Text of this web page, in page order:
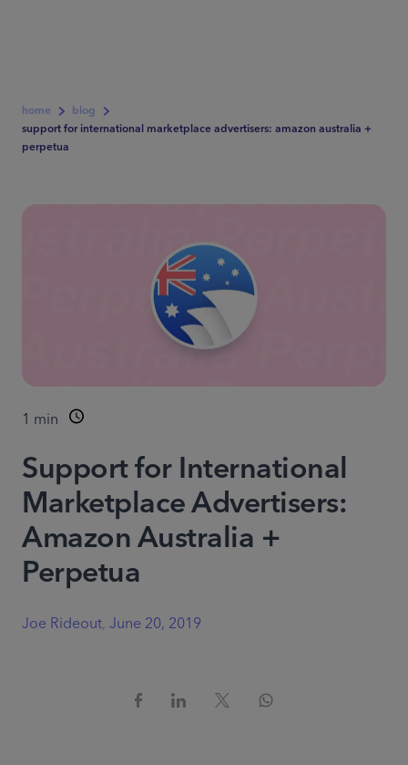
home
blog
support for international marketplace advertisers: amazon australia +
perpetua
1 min
Support for International
Marketplace Advertisers:
Amazon Australia +
Perpetua
Joe Rideout, June 20, 2019